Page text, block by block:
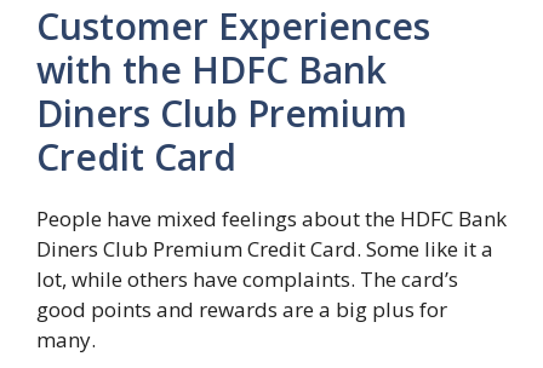
Customer Experiences
with the HDFC Bank
Diners Club Premium
Credit Card
People have mixed feelings about the HDFC Bank
Diners Club Premium Credit Card. Some like it a
lot, while others have complaints. The card’s
good points and rewards are a big plus for
many.